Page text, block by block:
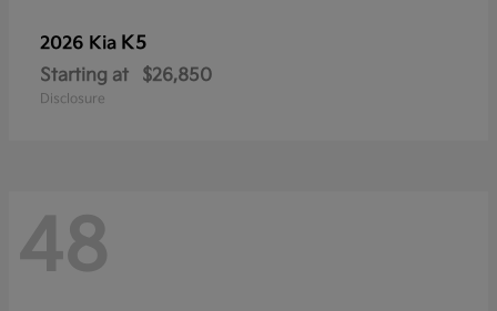
2026 Kia K5
Starting at $26,850
Disclosure
48